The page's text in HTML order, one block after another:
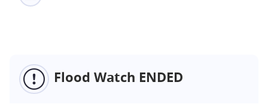
Flood Watch ENDED